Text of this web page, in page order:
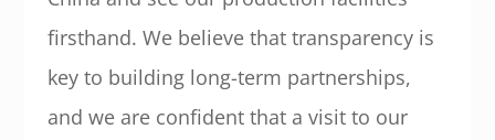
firsthand. We believe that transparency is
key to building long-term partnerships,
and we are confident that a visit to our